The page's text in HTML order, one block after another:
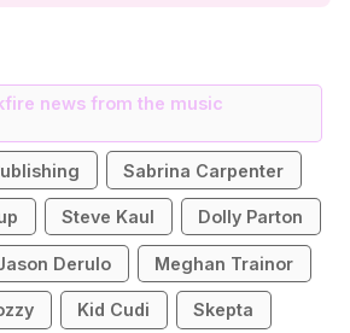
news from the music
Sabrina Carpenter
Steve Kaul Dolly Parton
Derulo Meghan Trainor
Kid Cudi Skepta